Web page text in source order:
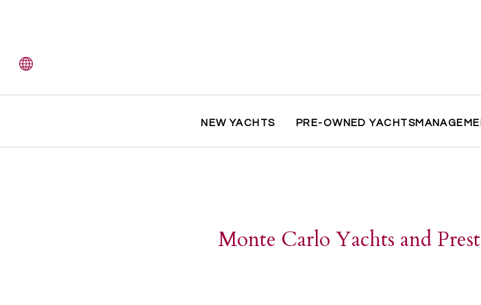
NEW YACHTS PRE-OWNED YACHTS
Monte Carlo Yachts and